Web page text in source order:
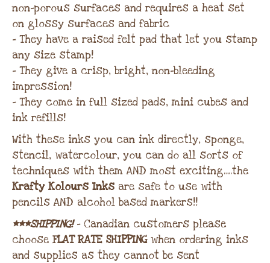
non-porous surfaces and requires a heat set
on glossy surfaces and fabric
– They have a raised felt pad that let you stamp
any size stamp!
– They give a crisp, bright, non-bleeding
impression!
– They come in full sized pads, mini cubes and
ink refills!
With these inks you can ink directly, sponge,
stencil, watercolour, you can do all sorts of
techniques with them AND most exciting….the
Krafty Kolours Inks are safe to use with
pencils AND alcohol based markers!!
***SHIPPING!– Canadian customers please
choose FLAT RATE SHIPPINGwhen ordering inks
and supplies as they cannot be sent